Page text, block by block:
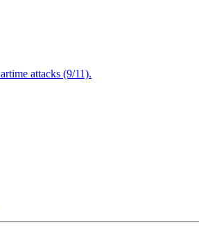
attacks (9/11).